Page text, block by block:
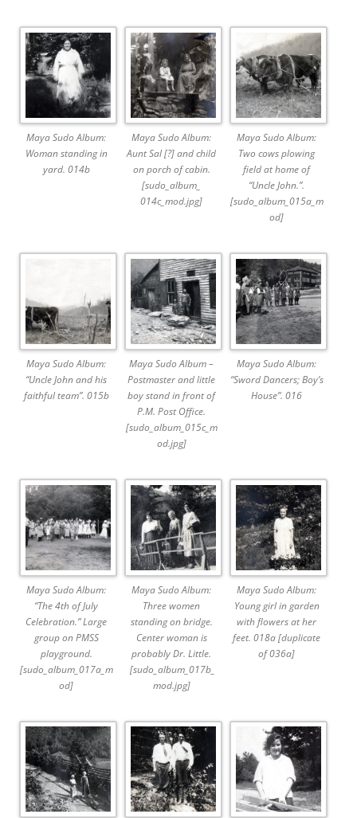
Maya Sudo Album:
Woman standing in
yard. 014b
Maya Sudo Album:
Aunt Sal [?] and child
on porch of cabin.
[sudo_album_
014c_mod.jpg]
Maya Sudo Album:
Two cows plowing
field at home of
“Uncle John.”.
[sudo_album_015a_m
od]
Maya Sudo Album:
“Uncle John and his
faithful team”. 015b
Maya Sudo Album –
Postmaster and little
boy stand in front of
P.M. Post Office.
[sudo_album_015c_m
od.jpg]
Maya Sudo Album:
“Sword Dancers; Boy’s
House”. 016
Maya Sudo Album:
“The 4th of July
Celebration.” Large
group on PMSS
playground.
[sudo_album_017a_m
od]
Maya Sudo Album:
Three women
standing on bridge.
Center woman is
probably Dr. Little.
[sudo_album_017b_
mod.jpg]
Maya Sudo Album:
Young girl in garden
with flowers at her
feet. 018a [duplicate
of 036a]